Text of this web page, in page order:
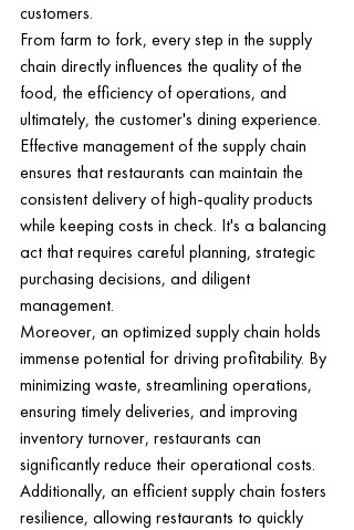
customers.
From farm to fork, every step in the supply
chain directly influences the quality of the
food, the efficiency of operations, and
ultimately, the customer's dining experience.
Effective management of the supply chain
ensures that restaurants can maintain the
consistent delivery of high-quality products
while keeping costs in check. It's a balancing
act that requires careful planning, strategic
purchasing decisions, and diligent
management.
Moreover, an optimized supply chain holds
immense potential for driving profitability. By
minimizing waste, streamlining operations,
ensuring timely deliveries, and improving
inventory turnover, restaurants can
significantly reduce their operational costs.
Additionally, an efficient supply chain fosters
resilience, allowing restaurants to quickly